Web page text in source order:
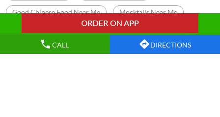
CALL DIRECTIONS
Good Chinese Food Near Me Mocktails Near Me
Chinese Buffet Restaurants Near Me